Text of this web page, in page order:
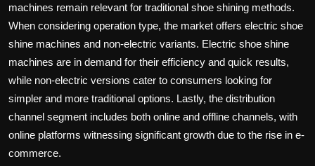
machines remain relevant for traditional shoe shining methods.
When considering operation type, the market offers electric shoe
shine machines and non-electric variants. Electric shoe shine
machines are in demand for their efficiency and quick results,
while non-electric versions cater to consumers looking for
simpler and more traditional options. Lastly, the distribution
channel segment includes both online and offline channels, with
online platforms witnessing significant growth due to the rise in e-
commerce.